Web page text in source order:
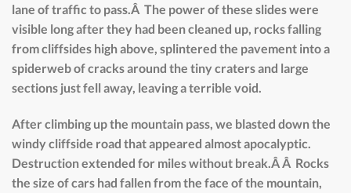
lane of traffic to pass.Â The power of these slides were
visible long after they had been cleaned up, rocks falling
from cliffsides high above, splintered the pavement into a
spiderweb of cracks around the tiny craters and large
sections just fell away, leaving a terrible void.
After climbing up the mountain pass, we blasted down the
windy cliffside road that appeared almost apocalyptic.
Destruction extended for miles without break.Â Â Rocks
the size of cars had fallen from the face of the mountain,